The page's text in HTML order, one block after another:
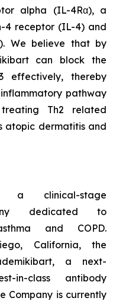
alpha (IL-4Rα), a
4 receptor (IL-4) and
We believe that by
can block the
effectively, thereby
pathway
Th2 related
atopic dermatitis and
a clinical-stage
dedicated to
and COPD.
California, the
a next-
in-class antibody
Company is currently